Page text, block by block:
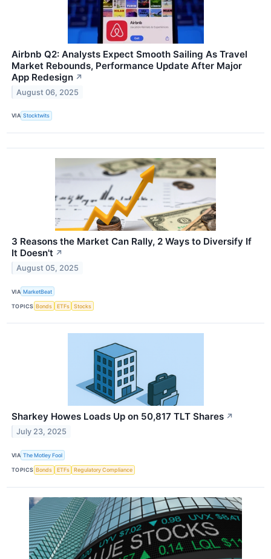
Airbnb Q2: Analysts Expect Smooth Sailing As Travel
Market Rebounds, Performance Update After Major
App Redesign ↗
August 06, 2025
VIA Stocktwits
3 Reasons the Market Can Rally, 2 Ways to Diversify If
It Doesn't ↗
August 05, 2025
VIA MarketBeat
TOPICS Bonds ETFs Stocks
Sharkey Howes Loads Up on 50,817 TLT Shares ↗
July 23, 2025
VIA The Motley Fool
TOPICS Bonds ETFs Regulatory Compliance